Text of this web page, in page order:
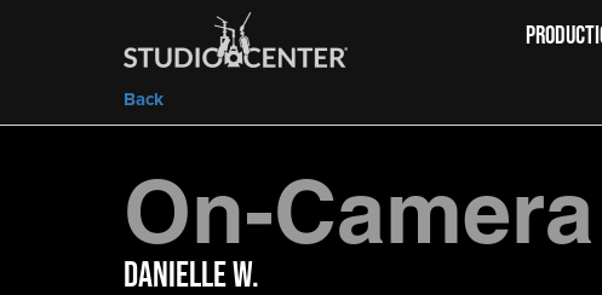
Back
On-
Danielle W.